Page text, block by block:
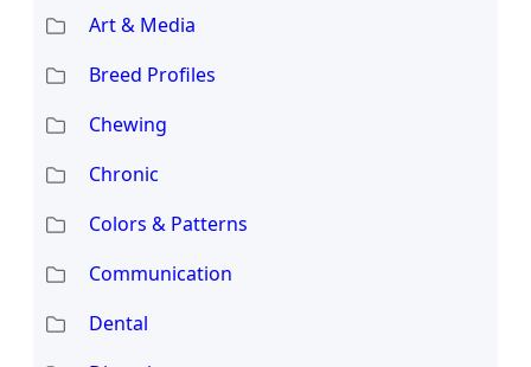
Art & Media
Breed Profiles
Chewing
Chronic
Colors & Patterns
Communication
Dental